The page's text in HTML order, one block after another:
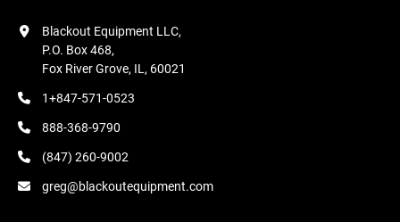
Blackout Equipment LLC,
P.O. Box 468,
Fox River Grove, IL, 60021
1+847-571-0523
888-368-9790
(847) 260-9002
greg@blackoutequipment.com